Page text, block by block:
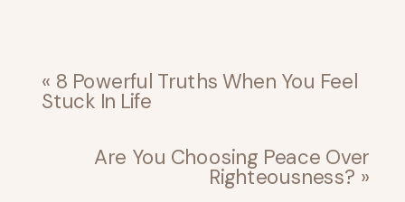
« 8 Powerful Truths When You Feel
Stuck In Life
Are You Choosing Peace Over
Righteousness? »